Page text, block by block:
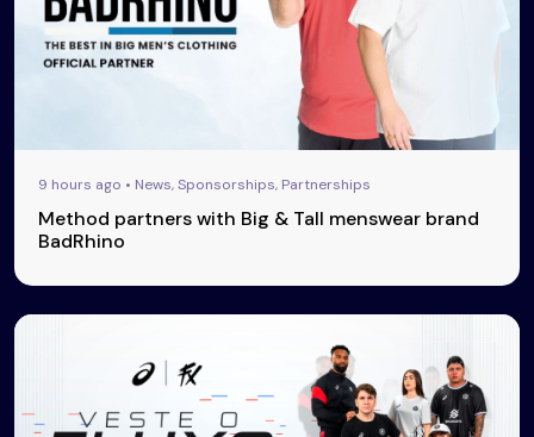
9 hours ago • News, Sponsorships, Partnerships
Method partners with Big & Tall menswear brand
BadRhino